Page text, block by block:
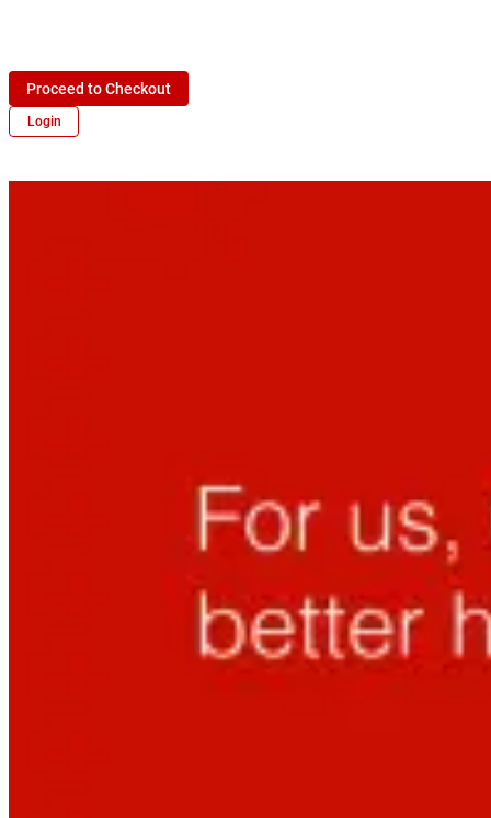
Proceed to Checkout
Login